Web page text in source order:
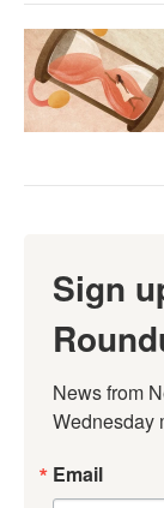
Sign
News from
Wednesday
Email